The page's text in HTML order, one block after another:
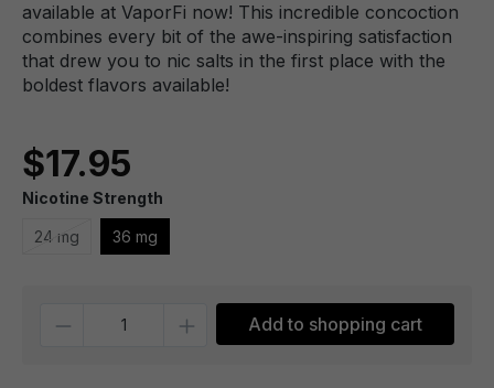
available at VaporFi now! This incredible concoction
combines every bit of the awe-inspiring satisfaction
that drew you to nic salts in the first place with the
boldest flavors available!
$17.95
Nicotine Strength
24 mg 36 mg
Add to shopping cart